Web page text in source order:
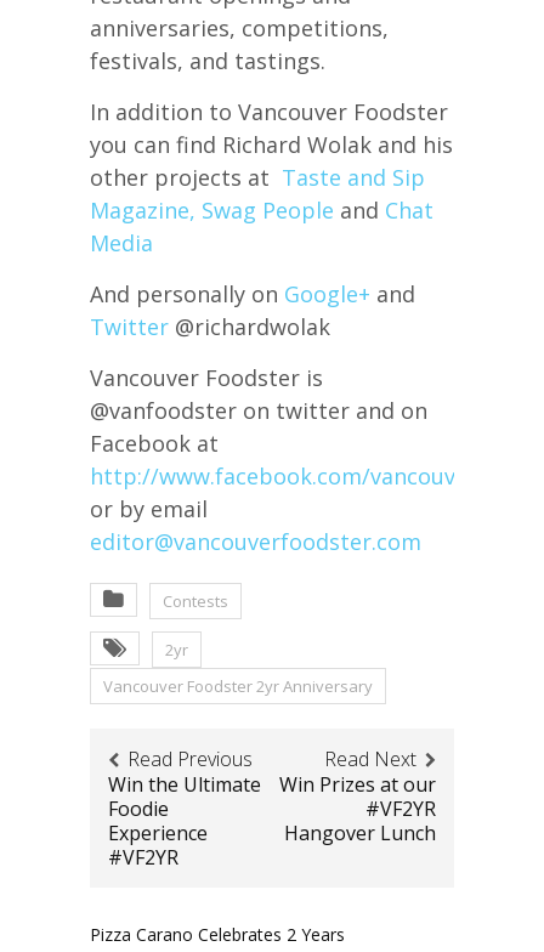
anniversaries, competitions,
festivals, and tastings.
In addition to Vancouver Foodster
you can find Richard Wolak and his
other projects at Taste and Sip
Magazine, Swag People and Chat
Media
And personally on Google+ and
Twitter @richardwolak
Vancouver Foodster is
@vanfoodster on twitter and on
Facebook at
http://www.facebook.com/
or by email
editor@vancouverfoodster.com
Contests
2yr
Vancouver Foodster 2yr Anniversary
Read Previous
Win the Ultimate
Foodie
Experience
#VF2YR
Read Next
Win Prizes at our
#VF2YR
Hangover Lunch
Pizza Carano Celebrates 2 Years